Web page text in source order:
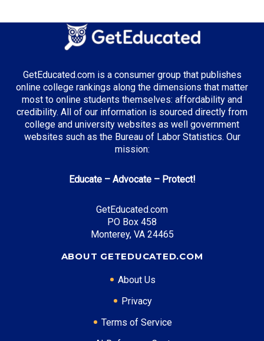
Top Majors in California:
Business Administration
Entertainment & Digital Media
Top Incentives in California:
Middle Class Scholarship: Up to 40% of tuition and
Blue and Gold Opportunity Plan: Full tuition
Top Career Pathways in California:
Mid Level: Senior Engineer ($150,000)
GetEducated.com is a consumer group that publishes
online college rankings along the dimensions that matter
most to online students themselves: affordability and
credibility. All of our information is sourced directly from
college and university websites as well government
websites such as the Bureau of Labor Statistics. Our
mission:
Educate – Advocate – Protect!
GetEducated.com
PO Box 458
Monterey, VA 24465
ABOUT GETEDUCATED.COM
About Us
Privacy
Terms of Service